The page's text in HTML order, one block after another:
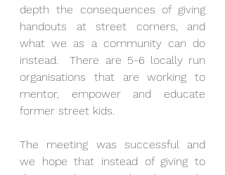
depth the consequences of giving
handouts at street corners, and
what we as a community can do
instead.  There are 5-6 locally run
organisations that are working to
mentor, empower and educate
former street kids.
The meeting was successful and
we hope that instead of giving to